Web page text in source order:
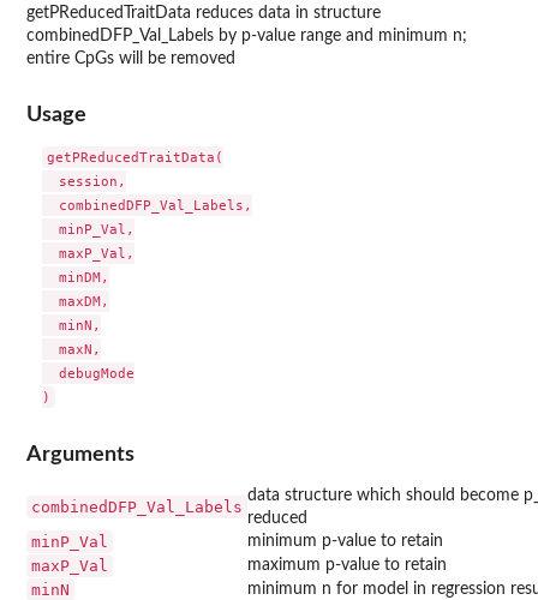
getPReducedTraitData reduces data in structure
combinedDFP_Val_Labels by p-value range and minimum n;
entire CpGs will be removed
Usage
getPReducedTraitData(
  session,
  combinedDFP_Val_Labels,
  minP_Val,
  maxP_Val,
  minDM,
  maxDM,
  minN,
  maxN,
  debugMode
Arguments
combinedDFP_Val_Labels
data structure which should become
reduced
minP_Val minimum p-value to retain
maxP_Val maximum p-value to retain
minN minimum n for model in regression